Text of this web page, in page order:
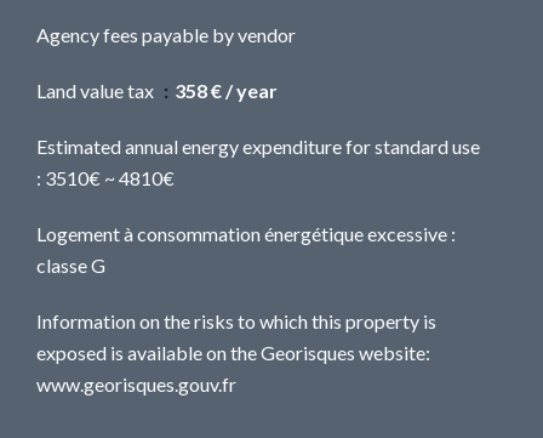
Agency fees payable by vendor
Land value tax 358 € / year
Estimated annual energy expenditure for standard use
: 3510€ ~ 4810€
Logement à consommation énergétique excessive :
classe G
Information on the risks to which this property is
exposed is available on the Georisques website:
www.georisques.gouv.fr